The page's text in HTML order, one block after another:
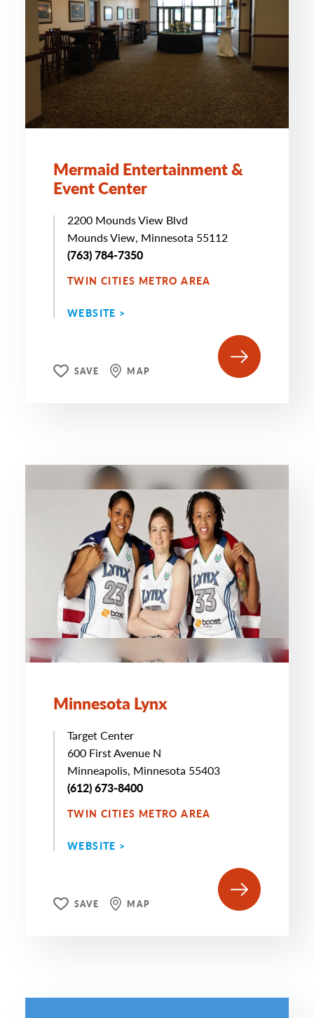
Mermaid Entertainment &
Event Center
2200 Mounds View Blvd
Mounds View, Minnesota 55112
(763) 784-7350
TWIN CITIES METRO AREA
WEBSITE >
SAVE MAP
Minnesota Lynx
Target Center
600 First Avenue N
Minneapolis, Minnesota 55403
(612) 673-8400
TWIN CITIES METRO AREA
WEBSITE >
SAVE MAP